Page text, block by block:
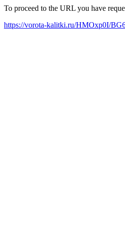
To proceed to the URL you have
https://vorota-kalitki.ru/HMOxp0I/